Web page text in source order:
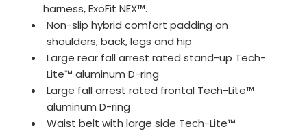
harness, ExoFit NEX™.
Non-slip hybrid comfort padding on
shoulders, back, legs and hip
Large rear fall arrest rated stand-up Tech-
Lite™ aluminum D-ring
Large fall arrest rated frontal Tech-Lite™
aluminum D-ring
Waist belt with large side Tech-Lite™